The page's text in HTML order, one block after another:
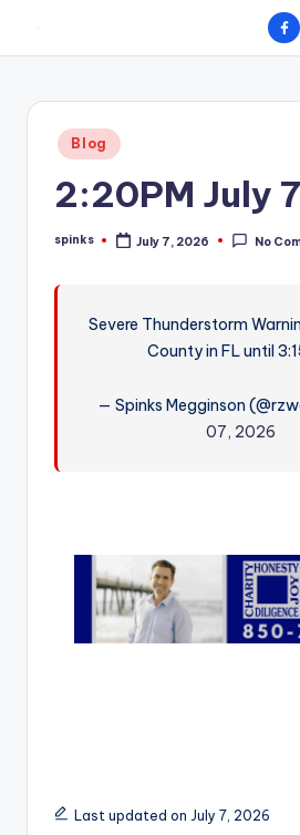
content
W
hometown.
Posted
in
Blog
2:20PM July
Posted
spinks July 7, 2026 No
Severe Thunderstorm
County in FL until
— Spinks Megginson
07, 2026
Last updated on July 7, 2026